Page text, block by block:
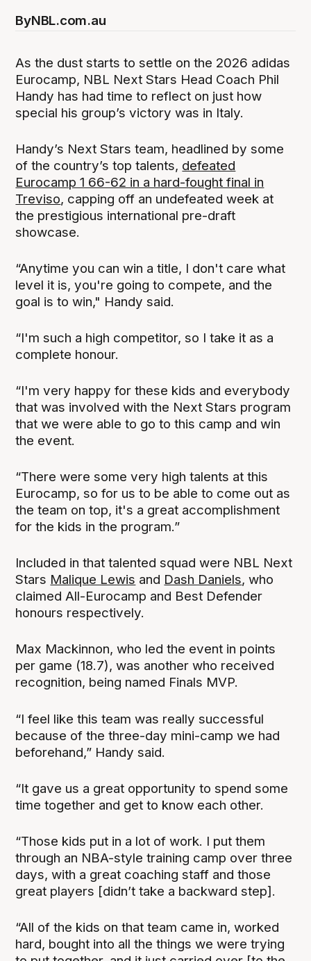
ByNBL.com.au
As the dust starts to settle on the 2026 adidas
Eurocamp, NBL Next Stars Head Coach Phil
Handy has had time to reflect on just how
special his group’s victory was in Italy.
Handy’s Next Stars team, headlined by some
of the country’s top talents, defeated
Eurocamp 1 66-62 in a hard-fought final in
Treviso, capping off an undefeated week at
the prestigious international pre-draft
showcase.
“Anytime you can win a title, I don't care what
level it is, you're going to compete, and the
goal is to win," Handy said.
“I'm such a high competitor, so I take it as a
complete honour.
“I'm very happy for these kids and everybody
that was involved with the Next Stars program
that we were able to go to this camp and win
the event.
“There were some very high talents at this
Eurocamp, so for us to be able to come out as
the team on top, it's a great accomplishment
for the kids in the program.”
Included in that talented squad were NBL Next
Stars Malique Lewis and Dash Daniels, who
claimed All-Eurocamp and Best Defender
honours respectively.
Max Mackinnon, who led the event in points
per game (18.7), was another who received
recognition, being named Finals MVP.
“I feel like this team was really successful
because of the three-day mini-camp we had
beforehand,” Handy said.
“It gave us a great opportunity to spend some
time together and get to know each other.
“Those kids put in a lot of work. I put them
through an NBA-style training camp over three
days, with a great coaching staff and those
great players [didn’t take a backward step].
“All of the kids on that team came in, worked
hard, bought into all the things we were trying